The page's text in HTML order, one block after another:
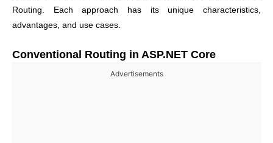
Routing. Each approach has its unique characteristics,
advantages, and use cases.
Conventional Routing in ASP.NET Core
Advertisements